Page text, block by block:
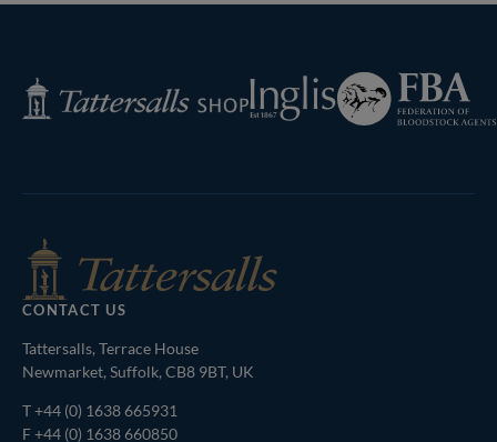
Tattersalls
Shop
Inglis
Federation
of
Bloodstock
CONTACT US
Tattersalls, Terrace House
Newmarket, Suffolk, CB8 9BT, UK
T+44 (0) 1638 665931
F +44 (0) 1638 660850